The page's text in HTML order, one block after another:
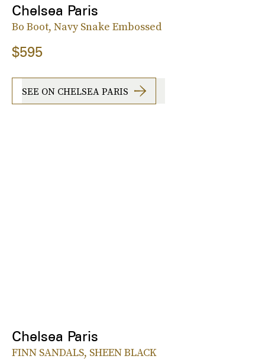
Chelsea Paris
Bo Boot, Navy Snake Embossed
$595
SEE ON CHELSEA PARIS
Chelsea Paris
FINN SANDALS, SHEEN BLACK